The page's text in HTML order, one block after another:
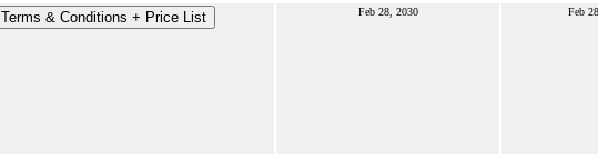
Terms & Conditions + Price List Feb 28, 2030 Feb